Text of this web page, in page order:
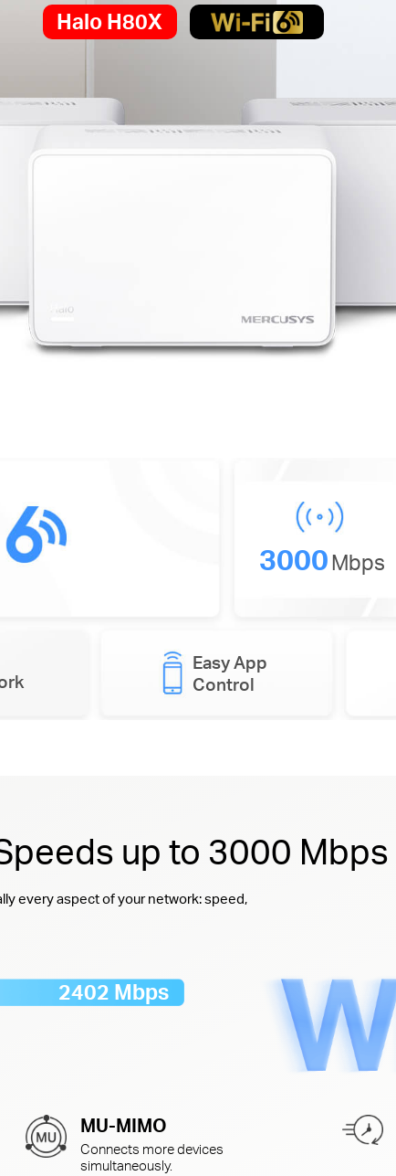
Halo H80X
3000Mbps
Easy App
Control
up to 3000 Mbps
every aspect of your network: speed,
2402 Mbps
MU-MIMO
Connects more devices
simultaneously.